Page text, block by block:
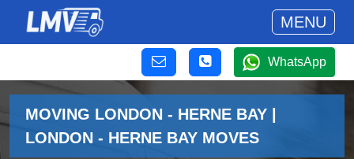
MENU
WhatsApp
MOVING LONDON - HERNE BAY |
LONDON - HERNE BAY MOVES